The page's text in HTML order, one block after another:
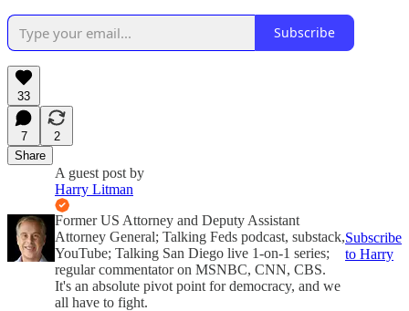
Subscribe
33
7
2
Share
A guest post by
Harry Litman
Former US Attorney and Deputy Assistant
Attorney General; Talking Feds podcast, substack,
YouTube; Talking San Diego live 1-on-1 series;
regular commentator on MSNBC, CNN, CBS.
It's an absolute pivot point for democracy, and we
all have to fight.
Subscribe
to Harry